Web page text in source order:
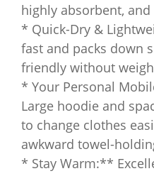
highly absorbent,
* Quick-Dry &
fast and packs down
friendly without
* Your Personal
Large hoodie and
to change clothes
awkward towel-
* Stay Warm:**